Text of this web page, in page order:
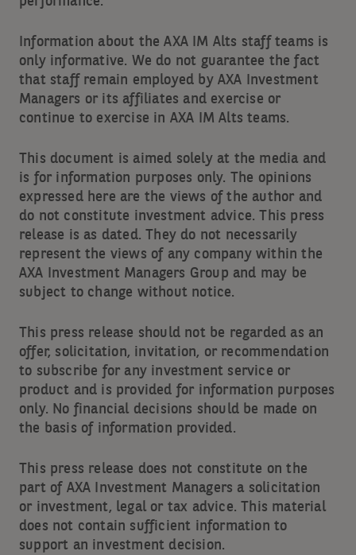
Information about the AXA IM Alts staff teams is
only informative. We do not guarantee the fact
that staff remain employed by AXA Investment
Managers or its affiliates and exercise or
continue to exercise in AXA IM Alts teams.
This document is aimed solely at the media and
is for information purposes only. The opinions
expressed here are the views of the author and
do not constitute investment advice. This press
release is as dated. They do not necessarily
represent the views of any company within the
AXA Investment Managers Group and may be
subject to change without notice.
This press release should not be regarded as an
offer, solicitation, invitation, or recommendation
to subscribe for any investment service or
product and is provided for information purposes
only. No financial decisions should be made on
the basis of information provided.
This press release does not constitute on the
part of AXA Investment Managers a solicitation
or investment, legal or tax advice. This material
does not contain sufficient information to
support an investment decision.